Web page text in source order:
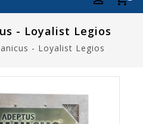
- Loyalist Legios
- Loyalist Legios